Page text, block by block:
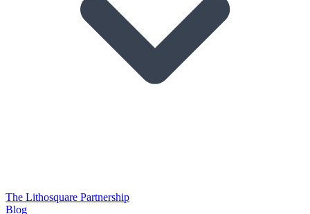
The Lithosquare Partnership
Blog